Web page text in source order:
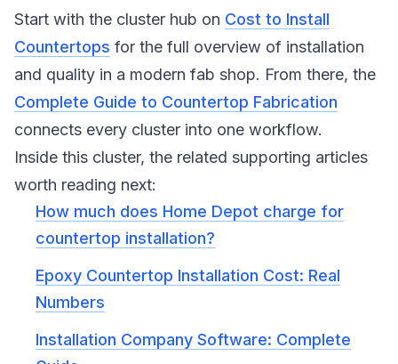
Start with the cluster hub on Cost to Install
Countertops for the full overview of installation
and quality in a modern fab shop. From there, the
Complete Guide to Countertop Fabrication
connects every cluster into one workflow.
Inside this cluster, the related supporting articles
worth reading next:
How much does Home Depot charge for
countertop installation?
Epoxy Countertop Installation Cost: Real
Numbers
Installation Company Software: Complete